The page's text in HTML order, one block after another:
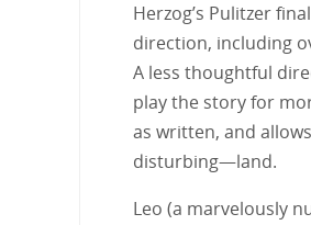
Herzog’s Pulitzer
direction, including
A less thoughtful
play the story for
as written, and
disturbing—land.
Leo (a marvelously